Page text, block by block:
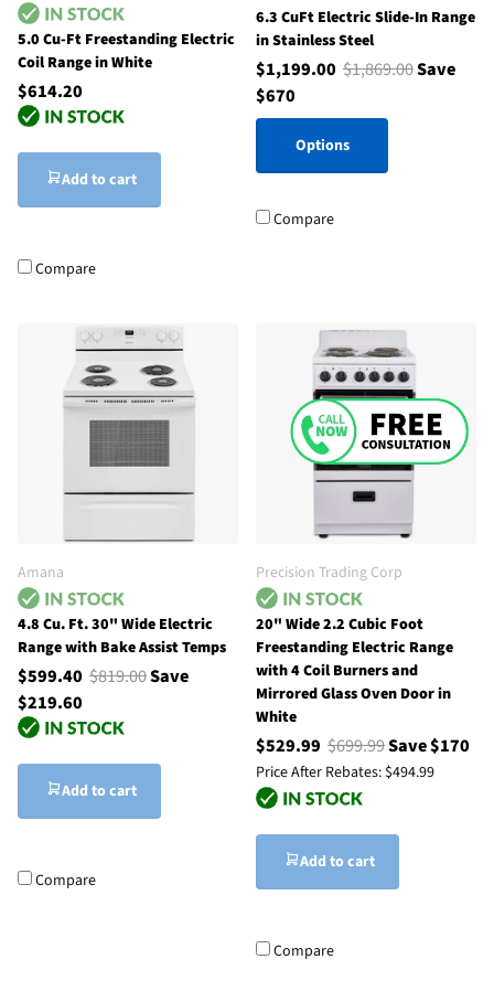
5.0 Cu-Ft Freestanding Electric
Coil Range in White
$614.20
Add to cart
Compare
6.3 CuFt Electric Slide-In Range
in Stainless Steel
$1,199.00 $1,869.00Save
$670
Options
Compare
Amana
4.8 Cu. Ft. 30" Wide Electric
Range with Bake Assist Temps
$599.40 $819.00Save
$219.60
Add to cart
Compare
Precision Trading Corp
20" Wide 2.2 Cubic Foot
Freestanding Electric Range
with 4 Coil Burners and
Mirrored Glass Oven Door in
White
$529.99 $699.99Save $170
Price After Rebates: $494.99
Add to cart
Compare